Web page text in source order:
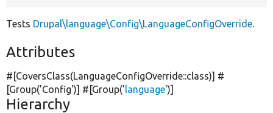
Tests Drupal\language\Config\LanguageConfigOverride.
Attributes
#[CoversClass(LanguageConfigOverride::class)] #
[Group('Config')] #[Group('language')]
Hierarchy